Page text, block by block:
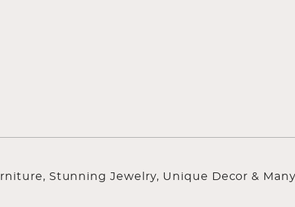
Stunning Jewelry, Unique Decor &